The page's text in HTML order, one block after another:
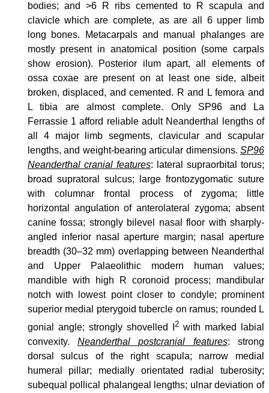
bodies; and >6 R ribs cemented to R scapula and
clavicle which are complete, as are all 6 upper limb
long bones. Metacarpals and manual phalanges are
mostly present in anatomical position (some carpals
show erosion). Posterior ilum apart, all elements of
ossa coxae are present on at least one side, albeit
broken, displaced, and cemented. R and L femora and
L tibia are almost complete. Only SP96 and La
Ferrassie 1 afford reliable adult Neanderthal lengths of
all 4 major limb segments, clavicular and scapular
lengths, and weight-bearing articular dimensions. SP96
Neanderthal cranial features: lateral supraorbital torus;
broad supratoral sulcus; large frontozygomatic suture
with columnar frontal process of zygoma; little
horizontal angulation of anterolateral zygoma; absent
canine fossa; strongly bilevel nasal floor with sharply-
angled inferior nasal aperture margin; nasal aperture
breadth (30–32 mm) overlapping between Neanderthal
and Upper Palaeolithic modern human values;
mandible with high R coronoid process; mandibular
notch with lowest point closer to condyle; prominent
superior medial pterygoid tubercle on ramus; rounded L
gonial angle; strongly shovelled I
2with marked labial
convexity.Neanderthal postcranial features: strong
dorsal sulcus of the right scapula; narrow medial
humeral pillar; medially orientated radial tuberosity;
subequal pollical phalangeal lengths; ulnar deviation of